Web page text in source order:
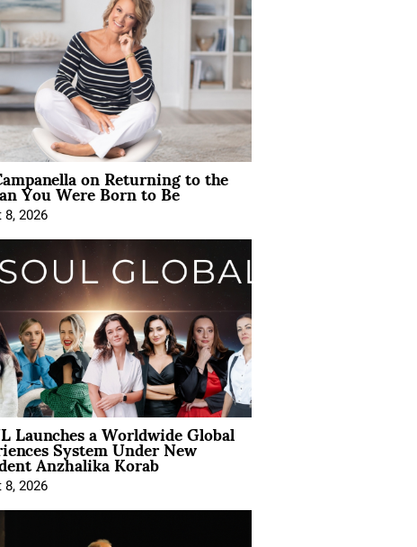
on Returning to the
You Were Born to Be
2026
Launches a Worldwide Global
System Under New
Anzhalika Korab
2026